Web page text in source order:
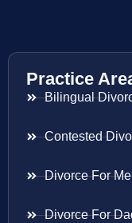
Practice
Bilingual
Contested
Divorce For
Divorce For